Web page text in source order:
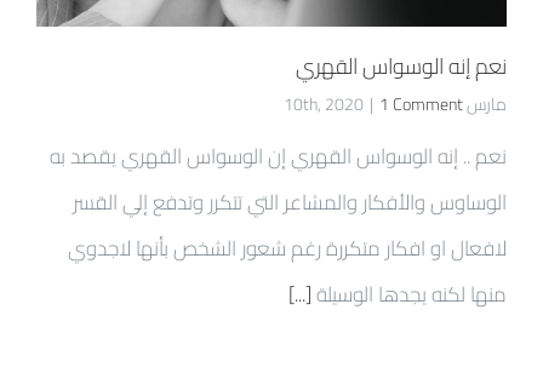
نعم إنه الوسواس القهري
مارس 10th, 2020 | 1 Comment
نعم .. إنه الوسواس القهري إن الوسواس القهري يقصد به
الوساوس والأفكار والمشاعر التي تتكرر وتدفع إلي القسر
لافعال او افكار متكررة رغم شعور الشخص بأنها لاجدوي
منها لكنه يجدها الوسيلة[...]